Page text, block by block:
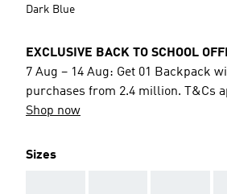
Dark Blue
EXCLUSIVE BACK TO SCHOOL
7 Aug – 14 Aug: Get 01 Backpack
purchases from 2.4 million. T&Cs
Shop now
Sizes